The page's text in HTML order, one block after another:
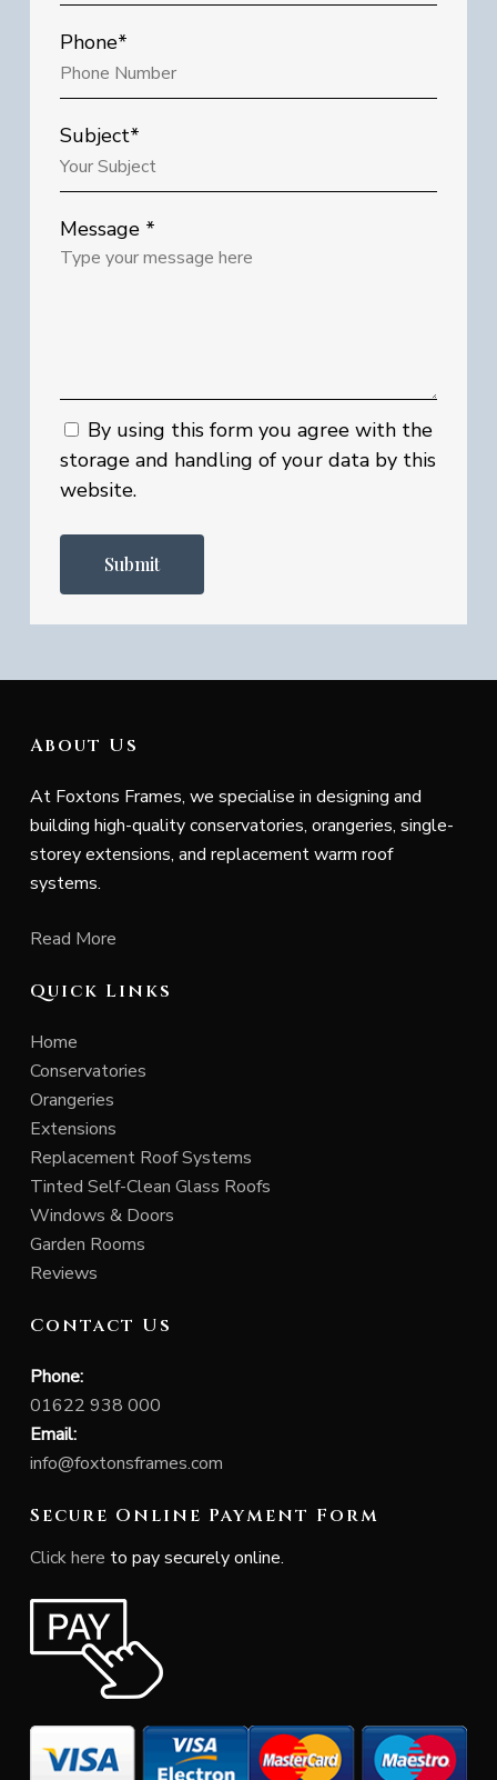
Phone*
Subject*
Message *
By using this form you agree with the
storage and handling of your data by this
website.
About Us
At Foxtons Frames, we specialise in designing and
building high-quality conservatories, orangeries, single-
storey extensions, and replacement warm roof
systems.
Read More
Quick Links
Home
Conservatories
Orangeries
Extensions
Replacement Roof Systems
Tinted Self-Clean Glass Roofs
Windows & Doors
Garden Rooms
Reviews
Contact Us
Phone:
01622 938 000
Email:
info@foxtonsframes.com
Secure Online Payment Form
Click here to pay securely online.